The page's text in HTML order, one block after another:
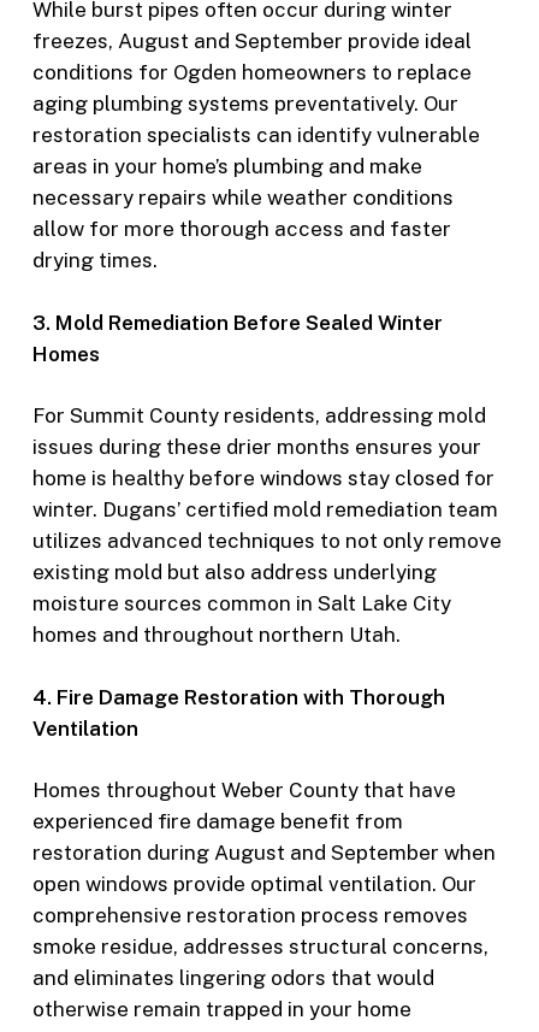
While burst pipes often occur during winter
freezes, August and September provide ideal
conditions for Ogden homeowners to replace
aging plumbing systems preventatively. Our
restoration specialists can identify vulnerable
areas in your home’s plumbing and make
necessary repairs while weather conditions
allow for more thorough access and faster
drying times.
3. Mold Remediation Before Sealed Winter
Homes
For Summit County residents, addressing mold
issues during these drier months ensures your
home is healthy before windows stay closed for
winter. Dugans’ certified mold remediation team
utilizes advanced techniques to not only remove
existing mold but also address underlying
moisture sources common in Salt Lake City
homes and throughout northern Utah.
4. Fire Damage Restoration with Thorough
Ventilation
Homes throughout Weber County that have
experienced fire damage benefit from
restoration during August and September when
open windows provide optimal ventilation. Our
comprehensive restoration process removes
smoke residue, addresses structural concerns,
and eliminates lingering odors that would
otherwise remain trapped in your home